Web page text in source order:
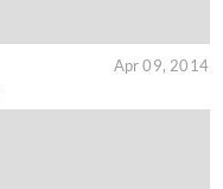
Apr 09, 2014